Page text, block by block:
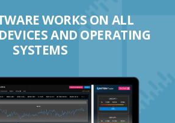
WORKS ON ALL
AND OPERATING
SYSTEMS